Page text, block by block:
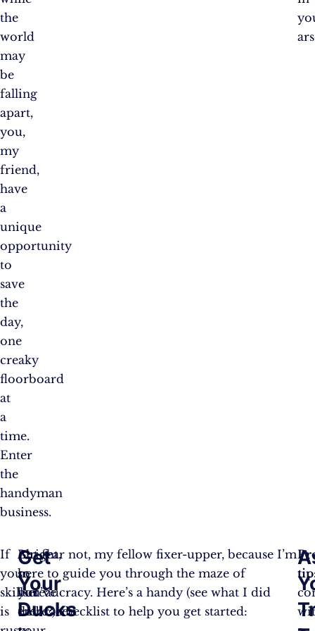
the
world
may
be
falling
apart,
you,
my
friend,
have
a
unique
opportunity
to
save
the
day,
one
creaky
floorboard
at
a
time.
Enter
the
handyman
business.
If
your
skillset
is
Get
Your
Ducks
Alright,
so
you’ve
embraced
But fear not, my fellow fixer-upper, because I’m
here to guide you through the maze of
bureaucracy. Here’s a handy (see what I did
there?) checklist to help you get started: